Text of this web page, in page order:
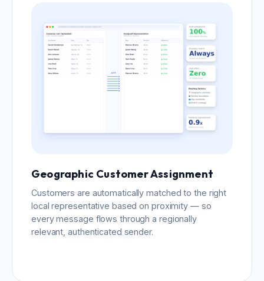
Geographic Customer Assignment
Customers are automatically matched to the right
local representative based on proximity — so
every message flows through a regionally
relevant, authenticated sender.